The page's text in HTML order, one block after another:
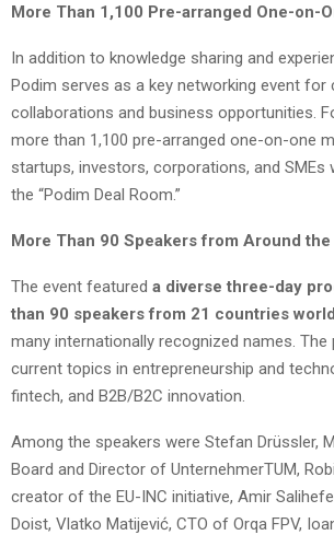
More Than 1,100 Pre-arranged One-on-
In addition to knowledge sharing and
Podim serves as a key networking event for
collaborations and business opportunities.
more than 1,100 pre-arranged one-on-one
startups, investors, corporations, and SMEs
the “Podim Deal Room.”
More Than 90 Speakers from Around the
The event featured a diverse three-day
than 90 speakers from 21 countries
many internationally recognized names. The
current topics in entrepreneurship and
fintech, and B2B/B2C innovation.
Among the speakers were Stefan Drüssler,
Board and Director of UnternehmerTUM,
creator of the EU-INC initiative, Amir
Doist, Vlatko Matijević, CTO of Orqa FPV,